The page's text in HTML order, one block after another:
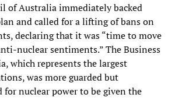
of Australia immediately backed
and called for a lifting of bans on
declaring that it was “time to move
nuclear sentiments.” The Business
which represents the largest
was more guarded but
for nuclear power to be given the